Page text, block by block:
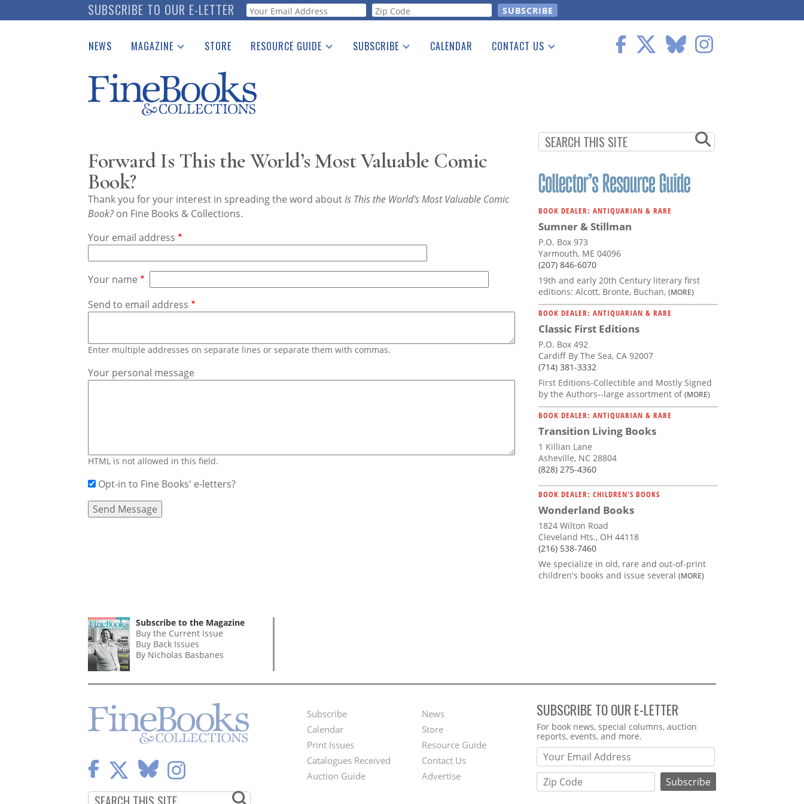
to
SUBSCRIBE TO OUR E-LETTER Webform
NEWS MAGAZINE
Catalogues Received
Auction Guide
Download Center
STORE RESOURCE GUIDE
See the Guide
SUBSCRIBE CALENDAR CONTACT US
Forward Is This the World’s Most Valuable Comic
Book?
Thank you for your interest in spreading the word aboutIs This the World’s Most Valuable Comic
Book?on Fine Books & Collections.
Your email address
Your name
Send to email address
Enter multiple addresses on separate lines or separate them with commas.
Your personal message
HTML is not allowed in this field.
Opt-in to Fine Books' e-letters?
BOOK DEALER: ANTIQUARIAN & RARE
Sumner & Stillman
P.O. Box 973
Yarmouth, ME 04096
(207) 846-6070
19th and early 20th Century literary first
editions: Alcott, Bronte, Buchan, (MORE)
BOOK DEALER: ANTIQUARIAN & RARE
Classic First Editions
P.O. Box 492
Cardiff By The Sea, CA 92007
(714) 381-3332
First Editions-Collectible and Mostly Signed
by the Authors--large assortment of(MORE)
BOOK DEALER: ANTIQUARIAN & RARE
Transition Living Books
1 Killian Lane
Asheville, NC 28804
(828) 275-4360
BOOK DEALER: CHILDREN'S BOOKS
Wonderland Books
1824 Wilton Road
Cleveland Hts., OH 44118
(216) 538-7460
We specialize in old, rare and out-of-print
children's books and issue several (MORE)
Subscribe to the Magazine
Buy the Current Issue
Buy Back Issues
By Nicholas Basbanes
Footer
Menu
Subscribe
Calendar
Print Issues
Catalogues Received
Auction Guide
Second
Footer
Menu
News
Store
Resource Guide
Contact Us
Advertise
SUBSCRIBE TO OUR E-LETTER
Webform
For book news, special columns, auction
reports, events, and more.